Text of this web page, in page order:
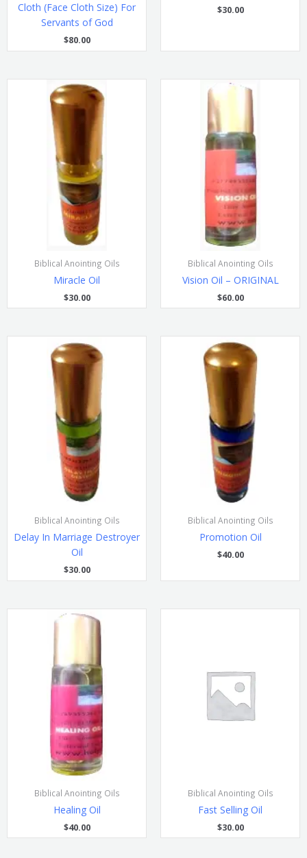
Cloth (Face Cloth Size) For
Servants of God
$80.00
$30.00
Biblical Anointing Oils
Miracle Oil
$30.00
Biblical Anointing Oils
Vision Oil – ORIGINAL
$60.00
Biblical Anointing Oils
Delay In Marriage Destroyer
Oil
$30.00
Biblical Anointing Oils
Promotion Oil
$40.00
Biblical Anointing Oils
Healing Oil
$40.00
Biblical Anointing Oils
Fast Selling Oil
$30.00